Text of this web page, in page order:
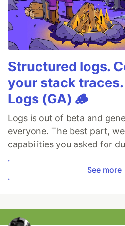
Structured logs.
your stack
Logs (GA) 🪵
Logs is out of beta and
everyone. The best part,
capabilities you asked for
See